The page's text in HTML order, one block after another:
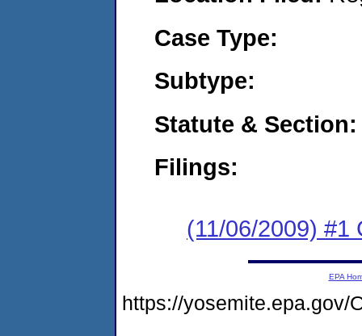
Case Type:
Subtype:
Statute & Section:
Filings:
(11/06/2009) #1
EPA
https://yosemite.epa.gov/